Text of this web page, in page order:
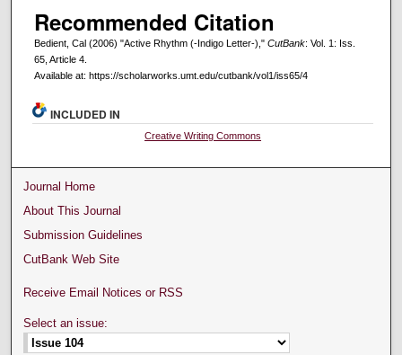
Recommended Citation
Bedient, Cal (2006) "Active Rhythm (-Indigo Letter-)," CutBank: Vol. 1: Iss.
65, Article 4.
Available at: https://scholarworks.umt.edu/cutbank/vol1/iss65/4
INCLUDED IN
Creative Writing Commons
Journal Home
About This Journal
Submission Guidelines
CutBank Web Site
Receive Email Notices or RSS
Select an issue: